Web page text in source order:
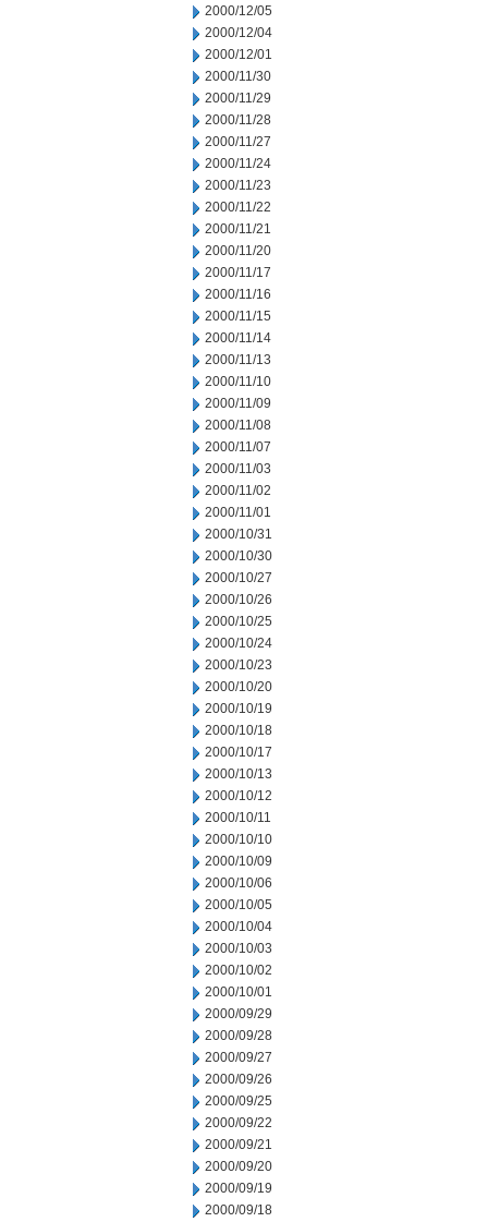
2000/12/05
2000/12/04
2000/12/01
2000/11/30
2000/11/29
2000/11/28
2000/11/27
2000/11/24
2000/11/23
2000/11/22
2000/11/21
2000/11/20
2000/11/17
2000/11/16
2000/11/15
2000/11/14
2000/11/13
2000/11/10
2000/11/09
2000/11/08
2000/11/07
2000/11/03
2000/11/02
2000/11/01
2000/10/31
2000/10/30
2000/10/27
2000/10/26
2000/10/25
2000/10/24
2000/10/23
2000/10/20
2000/10/19
2000/10/18
2000/10/17
2000/10/13
2000/10/12
2000/10/11
2000/10/10
2000/10/09
2000/10/06
2000/10/05
2000/10/04
2000/10/03
2000/10/02
2000/10/01
2000/09/29
2000/09/28
2000/09/27
2000/09/26
2000/09/25
2000/09/22
2000/09/21
2000/09/20
2000/09/19
2000/09/18